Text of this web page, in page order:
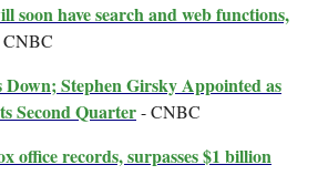
soon have search and web functions,
Down; Stephen Girsky Appointed as
Second Quarter- CNBC
office records, surpasses $1 billion